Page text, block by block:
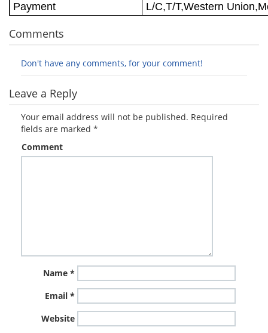
Payment
L/C,T/T,Western
Comments
Don't have any comments, for your comment!
Leave a Reply
Your email address will not be published. Required
fields are marked *
Comment
Name *
Email *
Website